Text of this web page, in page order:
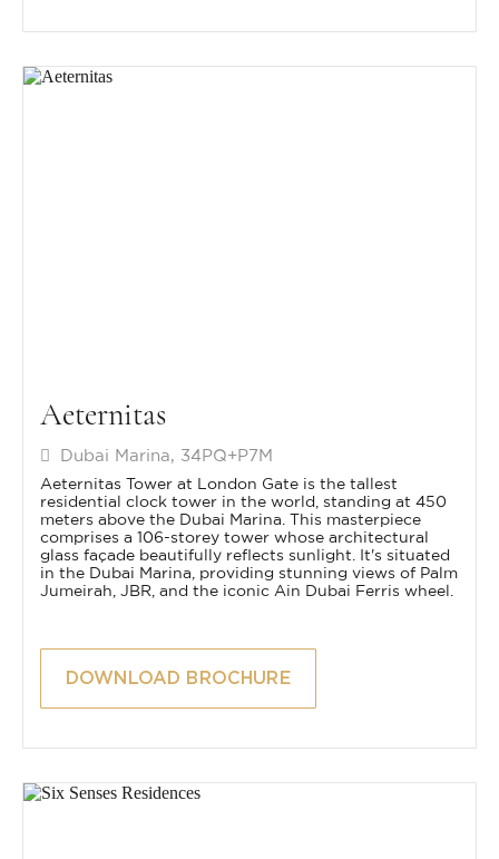
Aeternitas
Dubai Marina, 34PQ+P7M
Aeternitas Tower at London Gate is the tallest
residential clock tower in the world, standing at 450
meters above the Dubai Marina. This masterpiece
comprises a 106-storey tower whose architectural
glass façade beautifully reflects sunlight. It's situated
in the Dubai Marina, providing stunning views of Palm
Jumeirah, JBR, and the iconic Ain Dubai Ferris wheel.
DOWNLOAD BROCHURE